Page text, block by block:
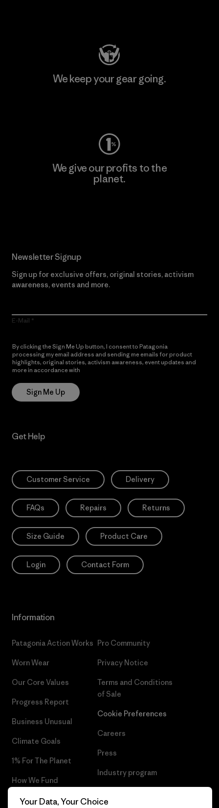
We keep your gear going.
We give our profits to the
planet.
Newsletter Signup
Sign up for exclusive offers, original stories, activism
awareness, events and more.
E-Mail
By clicking the Sign Me Up button, I consent to Patagonia
processing my email address and sending me emails for product
highlights, original stories, activism awareness, event updates and
more in accordance with
Sign Me Up
Get Help
Customer Service Delivery
FAQs Repairs Returns
Size Guide Product Care
Login Contact Form
Information
Patagonia Action Works
Worn Wear
Our Core Values
Progress Report
Business Unusual
Climate Goals
1% For The Planet
How We Fund
Gift Cards
Pro Community
Privacy Notice
Terms and Conditions
of Sale
Cookie Preferences
Careers
Press
Industry program
Your Data, Your Choice